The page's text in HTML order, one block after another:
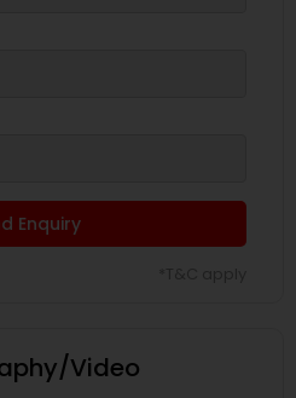
Enquiry
Video